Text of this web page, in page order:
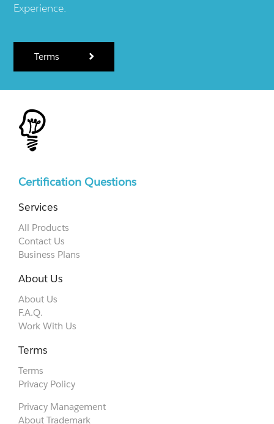
Experience.
Terms
Certification Questions
Services
All Products
Contact Us
Business Plans
About Us
About Us
F.A.Q.
Work With Us
Terms
Terms
Privacy Policy
Privacy Management
About Trademark